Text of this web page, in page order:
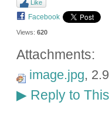
Like
Facebook
Views: 620
Attachments:
image.jpg,
▶Reply to This